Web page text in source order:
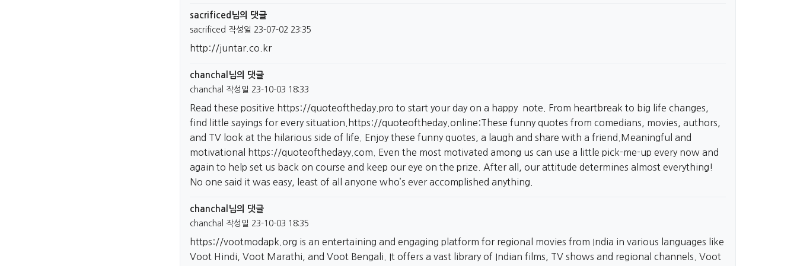
sacrificed님의 댓글
sacrificed 작성일 23-07-02 23:35
http://juntar.co.kr
chanchal님의 댓글
chanchal 작성일 23-10-03 18:33
Read these positive https://quoteoftheday.pro to start your day on a happy note. From heartbreak to big life changes,
find little sayings for every situation. https://quoteoftheday.online:These funny quotes from comedians, movies, authors,
and TV look at the hilarious side of life. Enjoy these funny quotes, a laugh and share with a friend.Meaningful and
motivational
https://quoteofthedayy.com.
Even the most motivated among us can use a little pick-me-up every now and
again to help set us back on course and keep our eye on the prize. After all, our attitude determines almost everything!
No one said it was easy, least of all anyone who’s ever accomplished anything.
chanchal님의 댓글
chanchal 작성일 23-10-03 18:35
https://vootmodapk.org is an entertaining and engaging platform for regional movies from India in various languages like
Voot Hindi, Voot Marathi, and Voot Bengali. It offers a vast library of Indian films, TV shows and regional channels. Voot